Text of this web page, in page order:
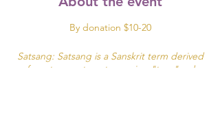
By donation $10-20
Satsang: Satsang is a Sanskrit term derived
from two roots: sat meaning "true"and